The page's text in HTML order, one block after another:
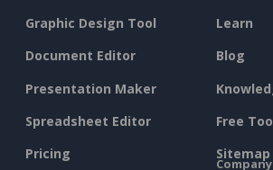
Graphic Design Tool
Document Editor
Presentation Maker
Spreadsheet Editor
Pricing
Learn
Blog
Free
Sitemap
Company